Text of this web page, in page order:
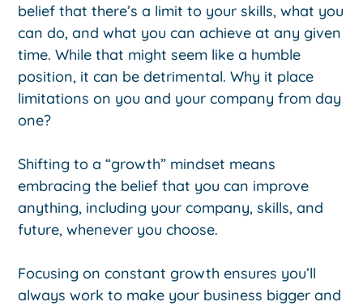
belief that there’s a limit to your skills, what you
can do, and what you can achieve at any given
time. While that might seem like a humble
position, it can be detrimental. Why it place
limitations on you and your company from day
one?
Shifting to a “growth” mindset means
embracing the belief that you can improve
anything, including your company, skills, and
future, whenever you choose.
Focusing on constant growth ensures you’ll
always work to make your business bigger and